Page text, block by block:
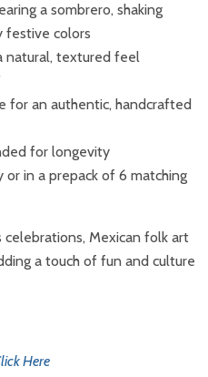
a sombrero, shaking
festive colors
natural, textured feel
for an authentic, handcrafted
for longevity
or in a prepack of 6 matching
Mexican folk art
a touch of fun and culture
Here